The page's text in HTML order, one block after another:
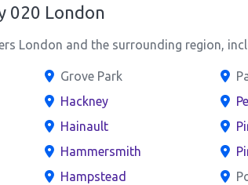
020 London
London and the surrounding region,
Grove Park
Hackney
Hainault
Hammersmith
Hampstead